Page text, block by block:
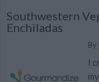
Southwestern
Enchiladas
By
I